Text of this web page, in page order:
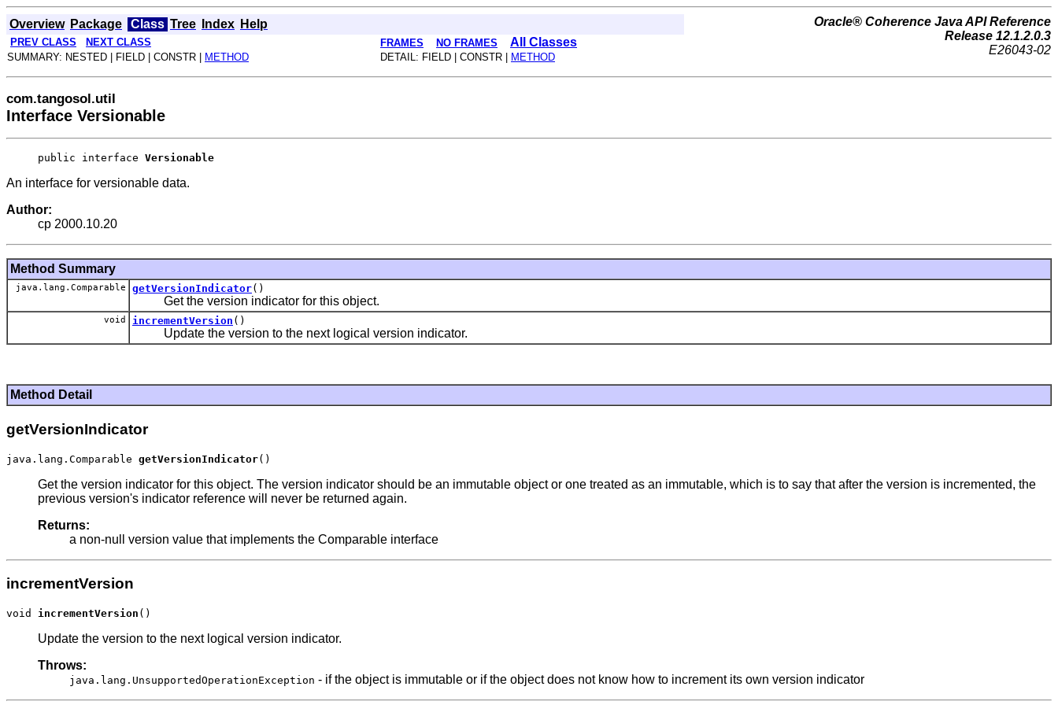
Overview Package Class Tree Index Help
Oracle® Coherence Java API Reference
Release 12.1.2.0.3
E26043-02
PREV CLASS NEXT CLASS FRAMES NO FRAMES All Classes
SUMMARY: NESTED | FIELD | CONSTR | METHOD DETAIL: FIELD | CONSTR | METHOD
com.tangosol.util
Interface Versionable
public interface Versionable
An interface for versionable data.
Author:
cp 2000.10.20
Method Summary
java.lang.Comparable getVersionIndicator()
Get the version indicator for this object.
void incrementVersion ()
Update the version to the next logical version indicator.
Method Detail
getVersionIndicator
java.lang.Comparable getVersionIndicator
Get the version indicator for this object. The version indicator should be an immutable object or one treated as an immutable, which is to say that after the version is incremented, the
previous version's indicator reference will never be returned again.
Returns:
a non-null version value that implements the Comparable interface
incrementVersion
void incrementVersion
Update the version to the next logical version indicator.
Throws:
java.lang.UnsupportedOperationException - if the object is immutable or if the object does not know how to increment its own version indicator